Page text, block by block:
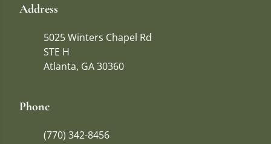
Address
5025 Winters Chapel Rd
STE H
Atlanta, GA 30360
Phone
(770) 342-8456